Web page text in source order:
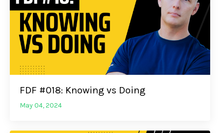
FDF #018: Knowing vs Doing
May 04, 2024